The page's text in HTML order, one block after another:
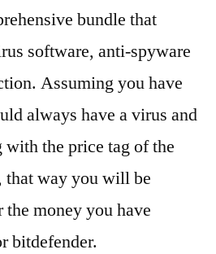
bundle that
software, anti-spyware
Assuming you have
always have a virus and
the price tag of the
that way you will be
money you have
bitdefender.